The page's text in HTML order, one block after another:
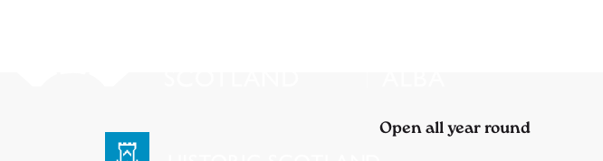
Open all year round